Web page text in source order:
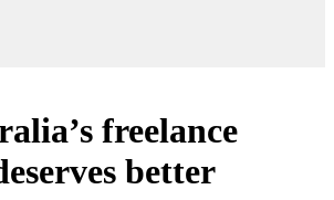
freelance
better